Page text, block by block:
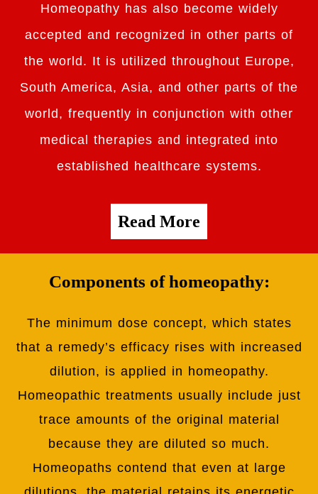
Homeopathy has also become widely
accepted and recognized in other parts of
the world. It is utilized throughout Europe,
South America, Asia, and other parts of the
world, frequently in conjunction with other
medical therapies and integrated into
established healthcare systems.
Read More
Components of homeopathy:
The minimum dose concept, which states
that a remedy’s efficacy rises with increased
dilution, is applied in homeopathy.
Homeopathic treatments usually include just
trace amounts of the original material
because they are diluted so much.
Homeopaths contend that even at large